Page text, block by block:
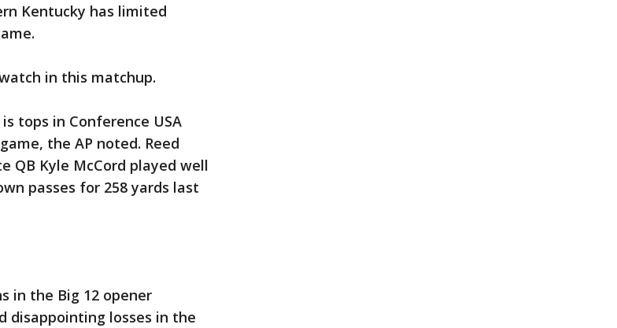
Kentucky has limited
in this matchup.
tops in Conference USA
the AP noted. Reed
QB Kyle McCord played well
passes for 258 yards last
in the Big 12 opener
disappointing losses in the